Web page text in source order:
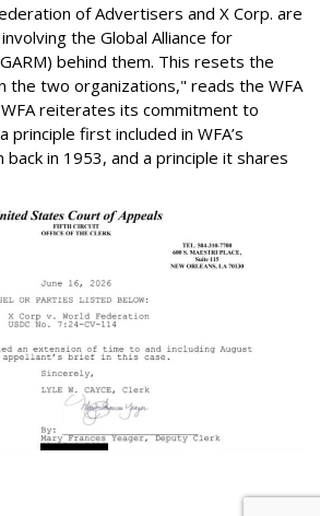
of Advertisers and X Corp. are
the Global Alliance for
behind them. This resets the
the two organizations," reads the WFA
reiterates its commitment to
first included in WFA’s
in 1953, and a principle it shares